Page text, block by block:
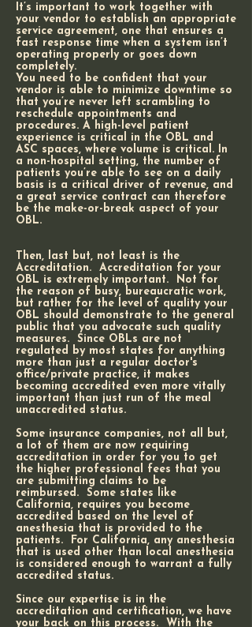
It’s important to work together with
your vendor to establish an appropriate
service agreement, one that ensures a
fast response time when a system isn’t
operating properly or goes down
completely.
You need to be confident that your
vendor is able to minimize downtime so
that you’re never left scrambling to
reschedule appointments and
procedures. A high-level patient
experience is critical in the OBL and
ASC spaces, where volume is critical. In
a non-hospital setting, the number of
patients you’re able to see on a daily
basis is a critical driver of revenue, and
a great service contract can therefore
be the make-or-break aspect of your
OBL.
Then, last but, not least is the
Accreditation. Accreditation for your
OBL is extremely important. Not for
the reason of busy, bureaucratic work,
but rather for the level of quality your
OBL should demonstrate to the general
public that you advocate such quality
measures. Since OBLs are not
regulated by most states for anything
more than just a regular doctor's
office/private practice, it makes
becoming accredited even more vitally
important than just run of the meal
unaccredited status.
Some insurance companies, not all but,
a lot of them are now requiring
accreditation in order for you to get
the higher professional fees that you
are submitting claims to be
reimbursed. Some states like
California, requires you become
accredited based on the level of
anesthesia that is provided to the
patients. For California, any anesthesia
that is used other than local anesthesia
is considered enough to warrant a fully
accredited status.
Since our expertise is in the
accreditation and certification, we have
your back on this process. With the